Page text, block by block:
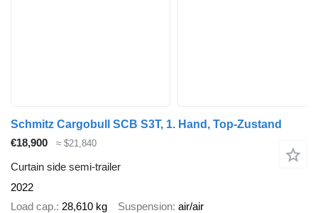
Schmitz Cargobull SCB S3T, 1. Hand, Top-Zustand
€18,900
≈ $21,840
Curtain side semi-trailer
2022
Load cap. 28,610 kg Suspension air/air